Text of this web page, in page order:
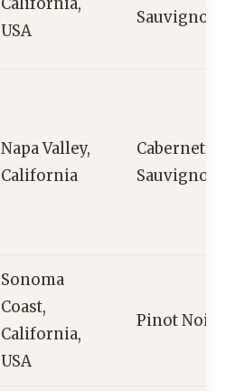
USA
Sauvignon
Napa Valley,
California
Cabernet
Sauvignon
Sonoma
Coast,
California,
USA
Pinot Noir